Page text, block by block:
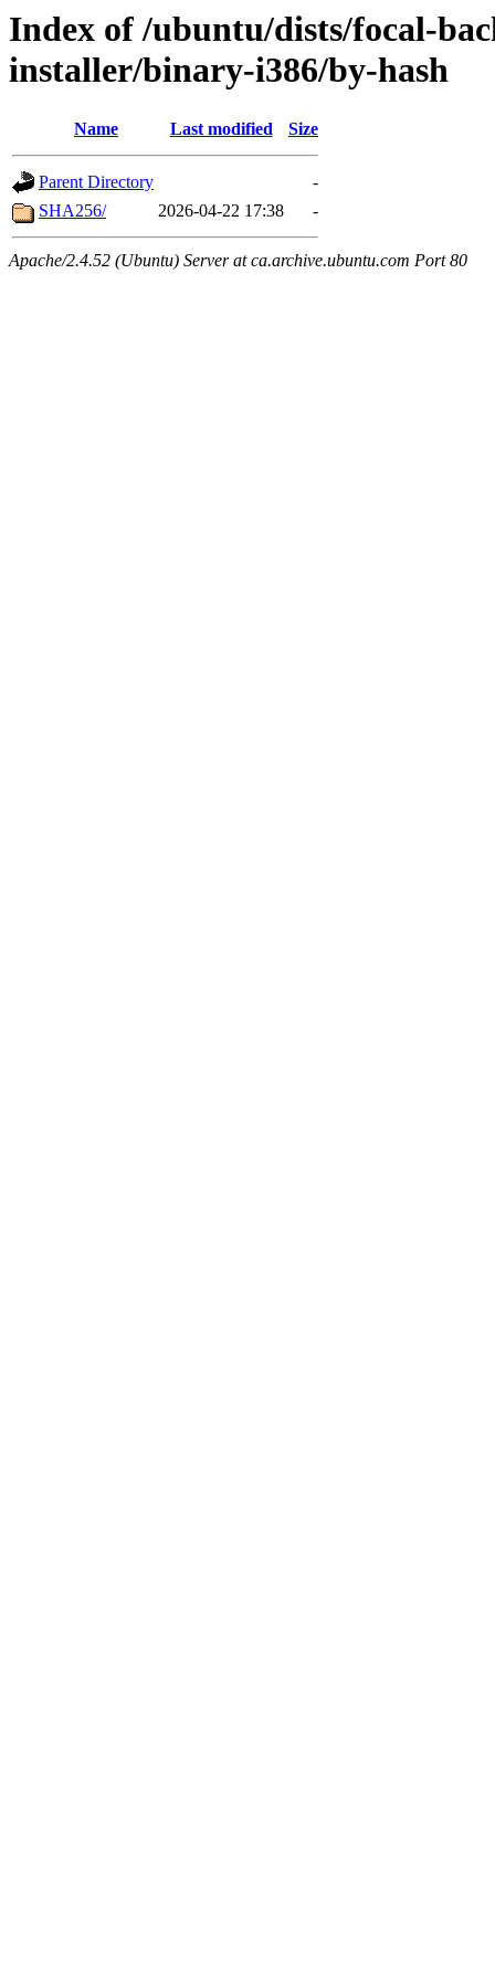
Index of /ubuntu/dists/focal-
installer/binary-i386/by-hash
Name Last modified Size
Parent Directory
-
SHA256/
2026-04-22 17:38 -
Apache/2.4.52 (Ubuntu) Server at ca.archive.ubuntu.com Port 80